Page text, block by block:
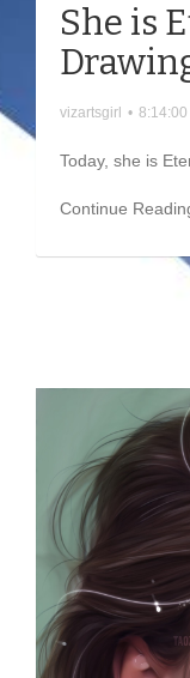
She is
vizartsgirl • 8:14:00
Today, she is
Continue